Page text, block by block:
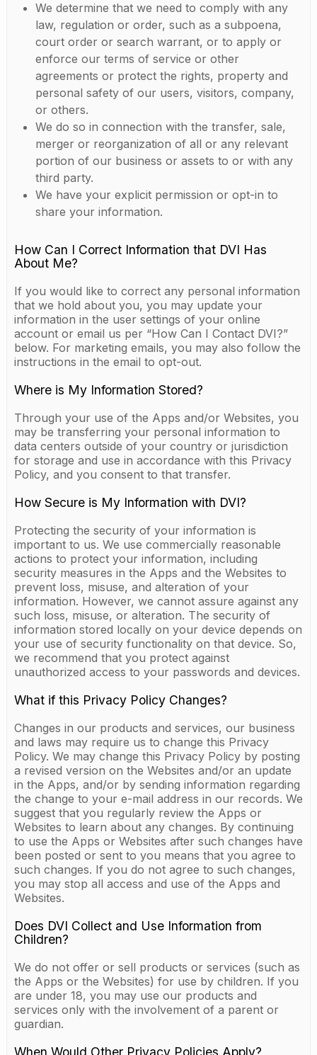
We determine that we need to comply with any
law, regulation or order, such as a subpoena,
court order or search warrant, or to apply or
enforce our terms of service or other
agreements or protect the rights, property and
personal safety of our users, visitors, company,
or others.
We do so in connection with the transfer, sale,
merger or reorganization of all or any relevant
portion of our business or assets to or with any
third party.
We have your explicit permission or opt-in to
share your information.
How Can I Correct Information that DVI Has
About Me?
If you would like to correct any personal information
that we hold about you, you may update your
information in the user settings of your online
account or email us per “How Can I Contact DVI?”
below. For marketing emails, you may also follow the
instructions in the email to opt-out.
Where is My Information Stored?
Through your use of the Apps and/or Websites, you
may be transferring your personal information to
data centers outside of your country or jurisdiction
for storage and use in accordance with this Privacy
Policy, and you consent to that transfer.
How Secure is My Information with DVI?
Protecting the security of your information is
important to us. We use commercially reasonable
actions to protect your information, including
security measures in the Apps and the Websites to
prevent loss, misuse, and alteration of your
information. However, we cannot assure against any
such loss, misuse, or alteration. The security of
information stored locally on your device depends on
your use of security functionality on that device. So,
we recommend that you protect against
unauthorized access to your passwords and devices.
What if this Privacy Policy Changes?
Changes in our products and services, our business
and laws may require us to change this Privacy
Policy. We may change this Privacy Policy by posting
a revised version on the Websites and/or an update
in the Apps, and/or by sending information regarding
the change to your e-mail address in our records. We
suggest that you regularly review the Apps or
Websites to learn about any changes. By continuing
to use the Apps or Websites after such changes have
been posted or sent to you means that you agree to
such changes. If you do not agree to such changes,
you may stop all access and use of the Apps and
Websites.
Does DVI Collect and Use Information from
Children?
We do not offer or sell products or services (such as
the Apps or the Websites) for use by children. If you
are under 18, you may use our products and
services only with the involvement of a parent or
guardian.
When Would Other Privacy Policies Apply?